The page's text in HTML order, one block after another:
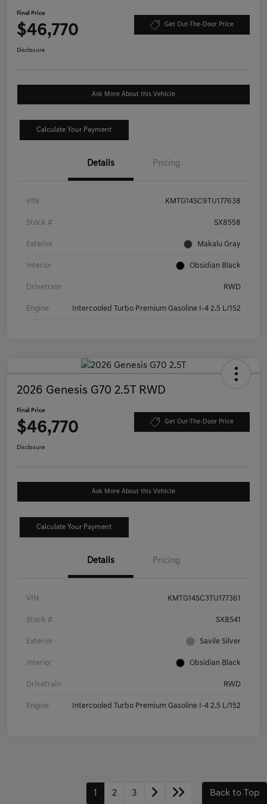
Final Price
$46,770 Get Out-The-Door Price
Disclosure
Ask More About this Vehicle
Calculate Your Payment
Details Pricing
VIN KMTG14SC9TU177638
Stock # SX8558
Exterior Makalu Gray
Interior Obsidian Black
Drivetrain RWD
Engine Intercooled Turbo Premium Gasoline I-4 2.5 L/152
2026 Genesis G70 2.5T RWD
Final Price
$46,770 Get Out-The-Door Price
Disclosure
Ask More About this Vehicle
Calculate Your Payment
Details Pricing
VIN KMTG14SC3TU177361
Stock # SX8541
Exterior Savile Silver
Interior Obsidian Black
Drivetrain RWD
Engine Intercooled Turbo Premium Gasoline I-4 2.5 L/152
1 2 3 Back to Top